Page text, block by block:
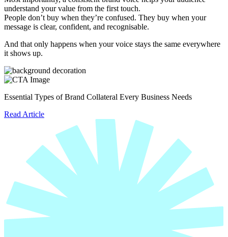
understand your value from the first touch.
People don’t buy when they’re confused. They buy when your
message is clear, confident, and recognisable.
And that only happens when your voice stays the same everywhere
it shows up.
Essential Types of Brand Collateral Every Business Needs
Read Article